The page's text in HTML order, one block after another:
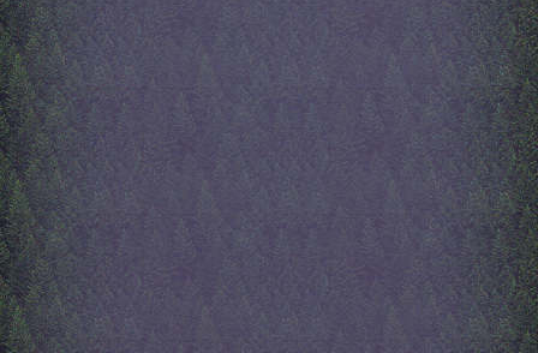
and the poll, and the
at the bototm right. the
cookie is made by my
hand, and it was her first
writing in javascript. click
to 200 times and see what
lol. she's still trying to fix
it though, cuz after click
fortune cookie stops
every click, and she
glowing would come from
center of the cookie
large circle around it. oh
really all there is to add to
index page now, other
art i already stated, is
more details to the footer
my keyboard is so loud its